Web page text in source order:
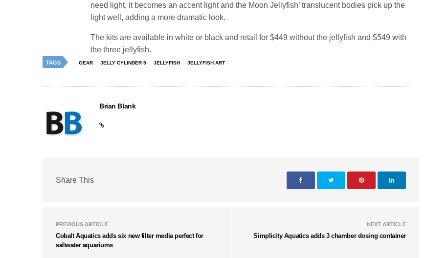
need light, it becomes an accent light and the Moon Jellyfish’ translucent bodies pick up the
light well, adding a more dramatic look.
The kits are available in white or black and retail for $449 without the jellyfish and $549 with
the three jellyfish.
TAGS GEAR JELLY CYLINDER 5 JELLYFISH JELLYFISH ART
Brian Blank
Share This
PREVIOUS ARTICLE
Cobalt Aquatics adds six new filter media perfect for
saltwater aquariums
NEXT ARTICLE
Simplicity Aquatics adds 3 chamber dosing container